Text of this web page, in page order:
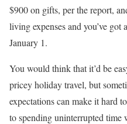
$900 on gifts, per the report,
living expenses and you’ve
January 1.
You would think that it’d be
pricey holiday travel, but
expectations can make it hard
to spending uninterrupted